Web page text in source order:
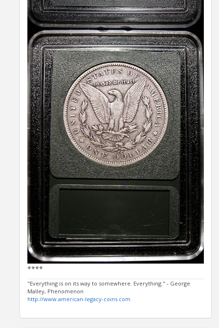
****
"Everything is on its way to somewhere. Everything." - George
Malley, Phenomenon
http://www.american-legacy-coins.com